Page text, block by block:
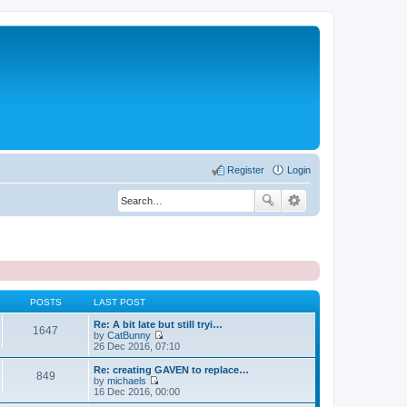
Login
Register
POSTS LAST POST
1647
Re: A bit late but still tryi…
by CatBunny
V
i
e
w
t
h
26 Dec 2016, 07:10
849
Re: creating GAVEN to replace…
by michaels
V
i
16 Dec 2016, 00:00